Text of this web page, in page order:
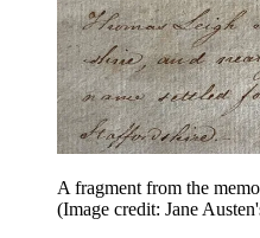
A fragment from the
(Image credit: Jane